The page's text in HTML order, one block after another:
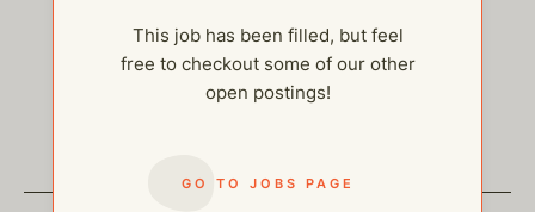
This job has been filled, but feel
free to checkout some of our other
open postings!
GO TO JOBS PAGE
help@thehelpcompany.com